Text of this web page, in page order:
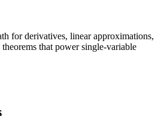
for derivatives, linear approximations,
theorems that power single-variable